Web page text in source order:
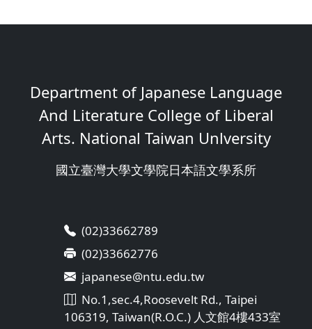
Department of Japanese Language
And Literature College of Liberal
Arts. National Taiwan Unlversity
國立臺灣大學文學院日本語文學系所
(02)33662789
(02)33662776
japanese@ntu.edu.tw
No.1,sec.4,Roosevelt Rd., Taipei
106319, Taiwan(R.O.C.) 人文館4樓433室